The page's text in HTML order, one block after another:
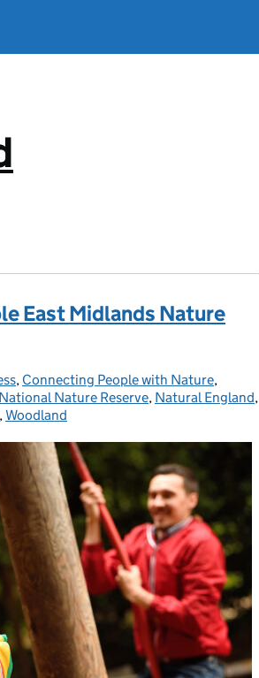
East Midlands Nature
, Connecting People with Nature,
National Nature Reserve, Natural England,
,Woodland